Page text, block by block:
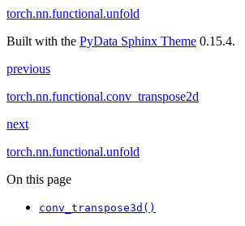
torch.nn.functional.unfold
Built with the PyData Sphinx Theme 0.15.4.
previous
torch.nn.functional.conv_transpose2d
next
torch.nn.functional.unfold
On this page
conv_transpose3d()